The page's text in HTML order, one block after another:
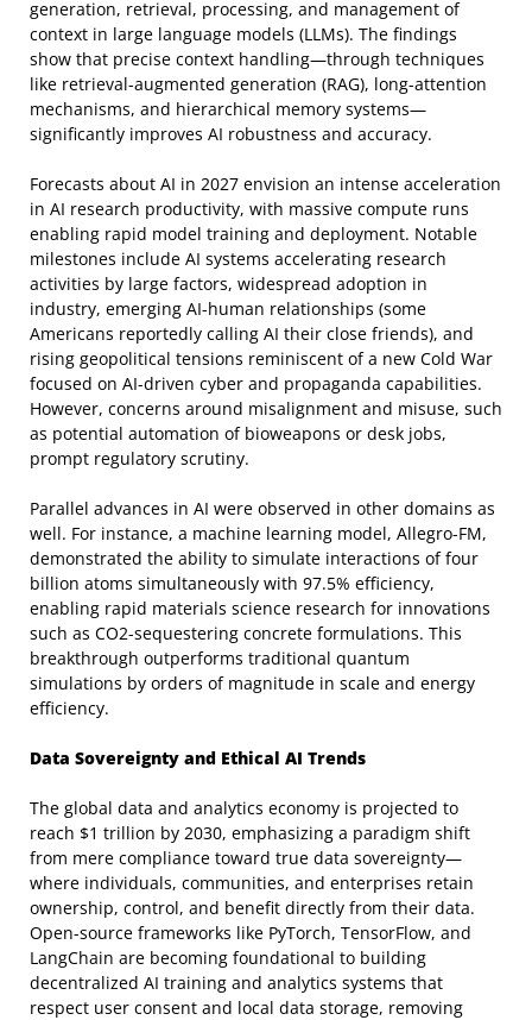
generation, retrieval, processing, and management of
context in large language models (LLMs). The findings
show that precise context handling—through techniques
like retrieval-augmented generation (RAG), long-attention
mechanisms, and hierarchical memory systems—
significantly improves AI robustness and accuracy.
Forecasts about AI in 2027 envision an intense acceleration
in AI research productivity, with massive compute runs
enabling rapid model training and deployment. Notable
milestones include AI systems accelerating research
activities by large factors, widespread adoption in
industry, emerging AI-human relationships (some
Americans reportedly calling AI their close friends), and
rising geopolitical tensions reminiscent of a new Cold War
focused on AI-driven cyber and propaganda capabilities.
However, concerns around misalignment and misuse, such
as potential automation of bioweapons or desk jobs,
prompt regulatory scrutiny.
Parallel advances in AI were observed in other domains as
well. For instance, a machine learning model, Allegro-FM,
demonstrated the ability to simulate interactions of four
billion atoms simultaneously with 97.5% efficiency,
enabling rapid materials science research for innovations
such as CO2-sequestering concrete formulations. This
breakthrough outperforms traditional quantum
simulations by orders of magnitude in scale and energy
efficiency.
Data Sovereignty and Ethical AI Trends
The global data and analytics economy is projected to
reach $1 trillion by 2030, emphasizing a paradigm shift
from mere compliance toward true data sovereignty—
where individuals, communities, and enterprises retain
ownership, control, and benefit directly from their data.
Open-source frameworks like PyTorch, TensorFlow, and
LangChain are becoming foundational to building
decentralized AI training and analytics systems that
respect user consent and local data storage, removing